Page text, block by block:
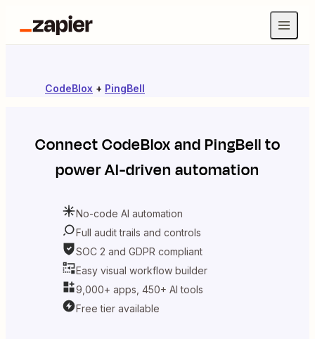
CodeBlox + PingBell
ConnectCodeBloxandPingBellto
power AI-driven automation
No-code AI automation
Full audit trails and controls
SOC 2 and GDPR compliant
Easy visual workflow builder
9,000+ apps, 450+ AI tools
Free tier available